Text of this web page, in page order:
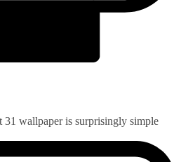
31 wallpaper is surprisingly simple